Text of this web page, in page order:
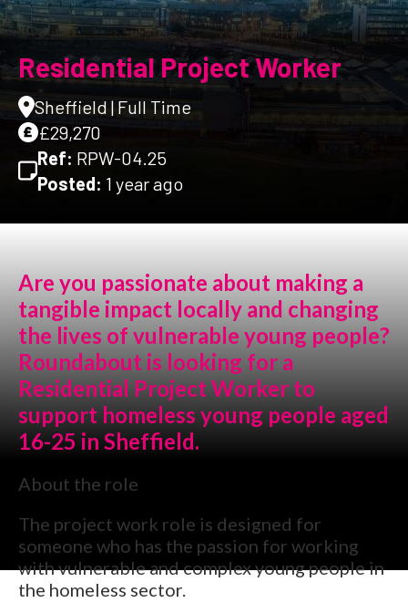
Residential Project Worker
Sheffield | Full Time
£29,270
Ref: RPW-04.25
Posted: 1 year ago
Are you passionate about making a
tangible impact locally and changing
the lives of vulnerable young people?
Roundabout is looking for a
Residential Project Worker to
support homeless young people aged
16-25 in Sheffield.
About the role
The project work role is designed for
someone who has the passion for working
with vulnerable and complex young people in
the homeless sector.